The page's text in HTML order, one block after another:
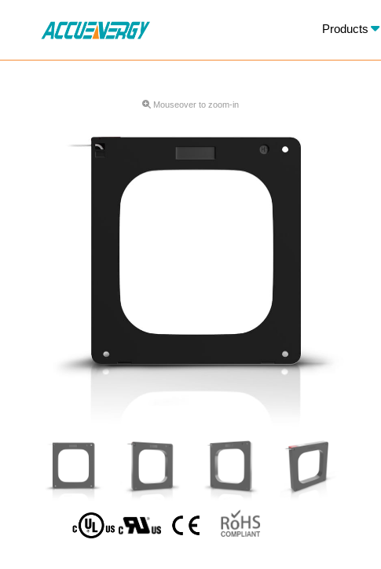
BACK BACK
Products
Mouseover to zoom-in